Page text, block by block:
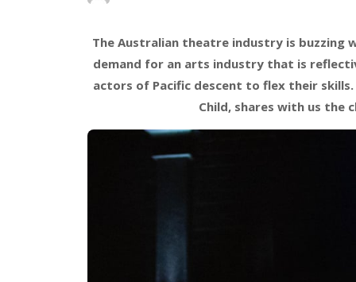
The Australian theatre industry is
demand for an arts industry that is
actors of Pacific descent to flex their
Child, shares with us the